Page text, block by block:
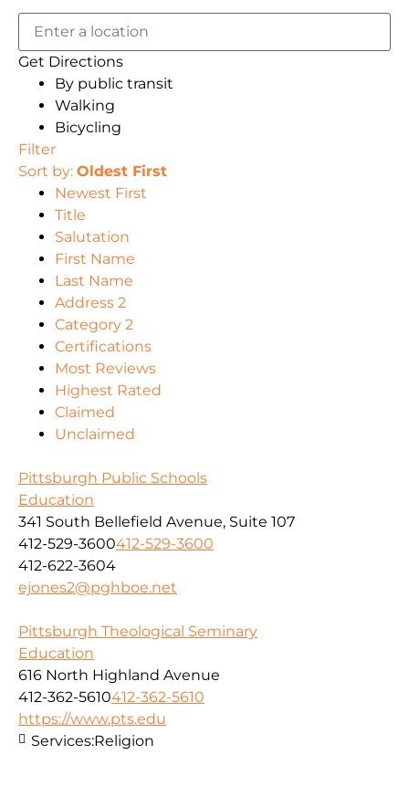
Get Directions
By public transit
Walking
Bicycling
Filter
Sort by: Oldest First
Newest First
Title
Salutation
First Name
Last Name
Address 2
Category 2
Certifications
Most Reviews
Highest Rated
Claimed
Unclaimed
Pittsburgh Public Schools
Education
341 South Bellefield Avenue, Suite 107
412-529-3600412-529-3600
412-622-3604
ejones2@pghboe.net
Pittsburgh Theological Seminary
Education
616 North Highland Avenue
412-362-5610412-362-5610
https://www.pts.edu
Services:Religion